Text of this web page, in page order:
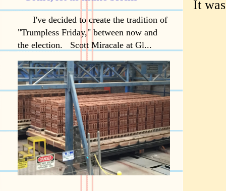
It
I've decided to create the tradition of
"Trumpless Friday," between now and
the election. Scott Miracale at Gl...